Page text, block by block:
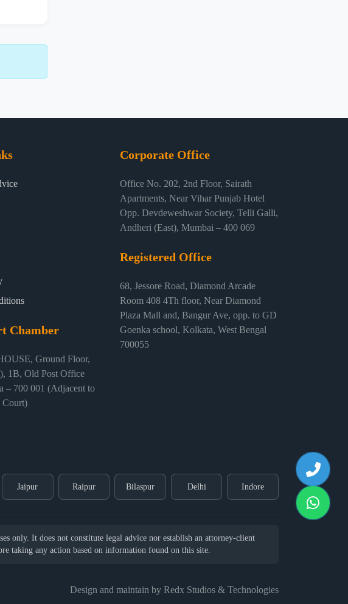
Chamber
Ground Floor,
1B, Old Post Office
– 700 001 (Adjacent to
Court)
Corporate Office
Office No. 202, 2nd Floor, Sairath
Apartments, Near Vihar Punjab Hotel
Opp. Devdeweshwar Society, Telli Galli,
Andheri (East), Mumbai – 400 069
Registered Office
68, Jessore Road, Diamond Arcade
Room 408 4Th floor, Near Diamond
Plaza Mall and, Bangur Ave, opp. to GD
Goenka school, Kolkata, West Bengal
700055
Jaipur Raipur Bilaspur Delhi Indore
only. It does not constitute legal advice nor establish an attorney-client
taking any action based on information found on this site.
Design and maintain by Redx Studios & Technologies